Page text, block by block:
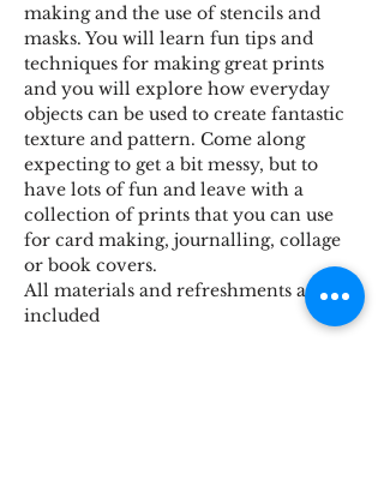
making and the use of stencils and
masks. You will learn fun tips and
techniques for making great prints
and you will explore how everyday
objects can be used to create fantastic
texture and pattern. Come along
expecting to get a bit messy, but to
have lots of fun and leave with a
collection of prints that you can use
for card making, journalling, collage
or book covers.
All materials and refreshments are
included